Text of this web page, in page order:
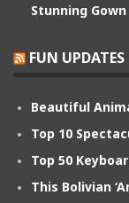
Stunning Gown
FUN UPDATES
Beautiful
Top 10
Top 50
This Bolivian